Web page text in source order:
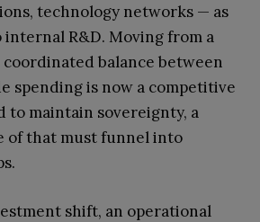
technology networks — as
R&D. Moving from a
balance between
spending is now a competitive
to maintain sovereignty, a
of that must funnel into
shift, an operational